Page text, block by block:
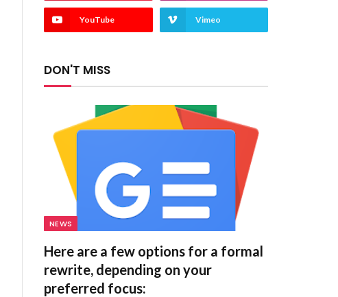
YouTube Vimeo
DON'T MISS
NEWS
Here are a few options for a formal
rewrite, depending on your
preferred focus: